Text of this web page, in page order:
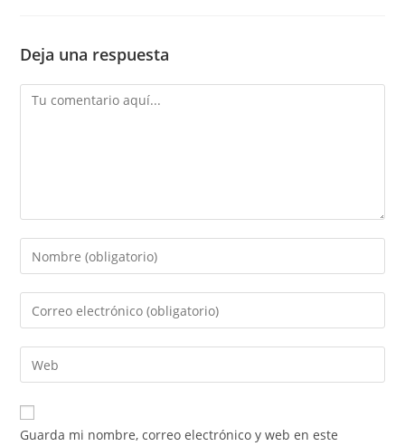
Deja una respuesta
Comentario
Introduce
tu
nombre
de
usuario
para
comentar
Introduce
tu
dirección
de
electrónico
para
Introduce
la
URL
de
Guarda mi nombre, correo electrónico y web en este